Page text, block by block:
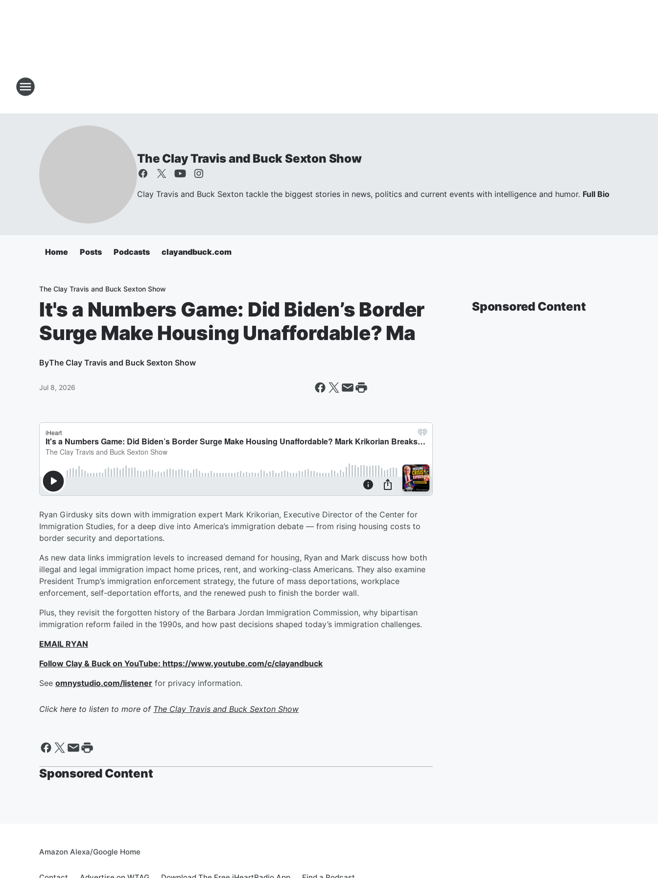
The Clay Travis and Buck Sexton Show
Clay Travis and Buck Sexton tackle the biggest stories in news, politics and current events with intelligence and humor. Full Bio
Home Posts Podcasts clayandbuck.com
The Clay Travis and Buck Sexton Show
It's a Numbers Game: Did Biden’s Border
Surge Make Housing Unaffordable? Ma
ByThe Clay Travis and Buck Sexton Show
Jul 8, 2026
Ryan Girdusky sits down with immigration expert Mark Krikorian, Executive Director of the Center for
Immigration Studies, for a deep dive into America’s immigration debate — from rising housing costs to
border security and deportations.
As new data links immigration levels to increased demand for housing, Ryan and Mark discuss how both
illegal and legal immigration impact home prices, rent, and working-class Americans. They also examine
President Trump’s immigration enforcement strategy, the future of mass deportations, workplace
enforcement, self-deportation efforts, and the renewed push to finish the border wall.
Plus, they revisit the forgotten history of the Barbara Jordan Immigration Commission, why bipartisan
immigration reform failed in the 1990s, and how past decisions shaped today’s immigration challenges.
EMAIL RYAN
Follow Clay & Buck on YouTube: https://www.youtube.com/c/clayandbuck
See omnystudio.com/listener for privacy information.
Click here to listen to more of The Clay Travis and Buck Sexton Show
Sponsored Content
Sponsored Content
Amazon Alexa/Google Home